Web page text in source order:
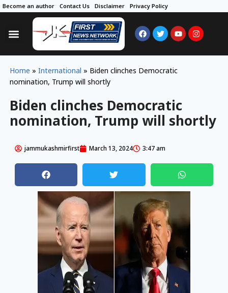
Become an author Contact Us Disclaimer Privacy Policy
Home » International » Biden clinches Democratic
nomination, Trump will shortly
Biden clinches Democratic
nomination, Trump will shortly
jammukashmirfirst March 13, 2024 3:47 am